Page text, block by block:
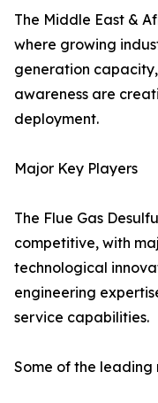
The Middle East &
where growing
generation
awareness are
deployment.
Major Key Players
The Flue Gas
competitive, with
technological
engineering
service capabilities.
Some of the